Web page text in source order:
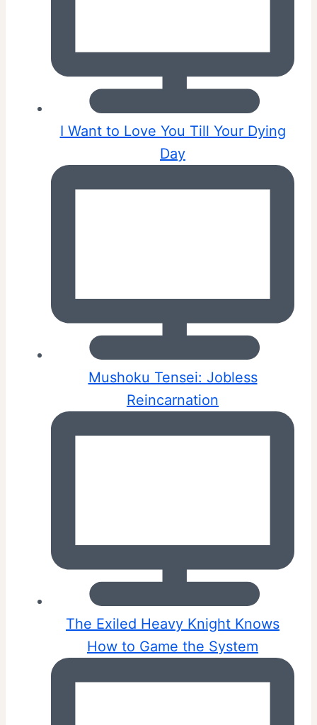
I Want to Love You Till Your Dying
Day
Mushoku Tensei: Jobless
Reincarnation
The Exiled Heavy Knight Knows
How to Game the System